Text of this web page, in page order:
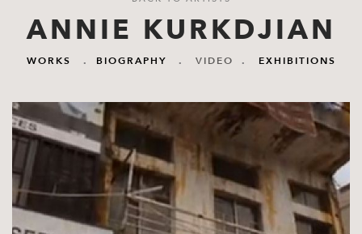
ANNIE KURKDJIAN
WORKS . BIOGRAPHY . VIDEO . EXHIBITIONS